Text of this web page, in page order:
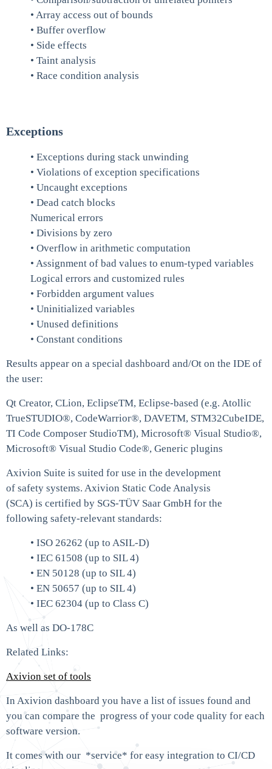
• Array access out of bounds
• Buffer overflow
• Side effects
• Taint analysis
• Race condition analysis
Exceptions
• Exceptions during stack unwinding
• Violations of exception specifications
• Uncaught exceptions
• Dead catch blocks
Numerical errors
• Divisions by zero
• Overflow in arithmetic computation
• Assignment of bad values to enum-typed variables
Logical errors and customized rules
• Forbidden argument values
• Uninitialized variables
• Unused definitions
• Constant conditions
Results appear on a special dashboard and/Ot on the IDE of
the user:
Qt Creator, CLion, EclipseTM, Eclipse-based (e.g. Atollic
TrueSTUDIO®, CodeWarrior®, DAVETM, STM32CubeIDE,
TI Code Composer StudioTM), Microsoft® Visual Studio®,
Microsoft® Visual Studio Code®, Generic plugins
Axivion Suite is suited for use in the development
of safety systems. Axivion Static Code Analysis
(SCA) is certified by SGS-TÜV Saar GmbH for the
following safety-relevant standards:
• ISO 26262 (up to ASIL-D)
• IEC 61508 (up to SIL 4)
• EN 50128 (up to SIL 4)
• EN 50657 (up to SIL 4)
• IEC 62304 (up to Class C)
As well as DO-178C
Related Links:
Axivion set of tools
In Axivion dashboard you have a list of issues found and
you can compare the progress of your code quality for each
software version.
It comes with our *service* for easy integration to CI/CD